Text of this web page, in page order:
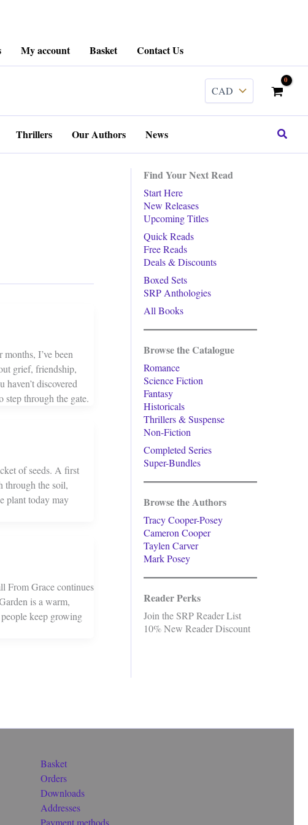
My account Basket Contact Us
Thrillers Our Authors News Search
I’ve been
grief, friendship,
discovered
step through the gate.
of seeds. A first
through the soil,
plant today may
From Grace continues
is a warm,
keep growing
Find Your Next Read
Start Here
New Releases
Upcoming Titles
Quick Reads
Free Reads
Deals & Discounts
Boxed Sets
SRP Anthologies
All Books
Browse the Catalogue
Romance
Science Fiction
Fantasy
Historicals
Thrillers & Suspense
Non-Fiction
Completed Series
Super-Bundles
Browse the Authors
Tracy Cooper-Posey
Cameron Cooper
Taylen Carver
Mark Posey
Reader Perks
Join the SRP Reader List
10% New Reader Discount
Basket
Orders
Downloads
Addresses
Payment methods